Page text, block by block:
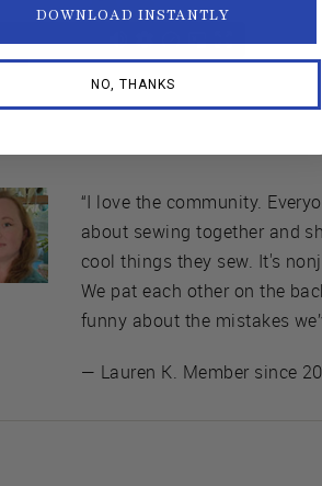
“I love the community.
about sewing together and
cool things they sew. It's
We pat each other on the
funny about the mistakes
— Lauren K. Member since
DOWNLOAD INSTANTLY
NO, THANKS